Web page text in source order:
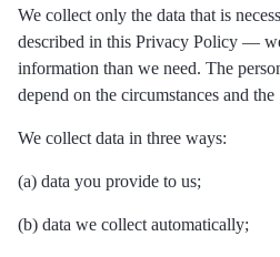
We collect only the data that is
described in this Privacy Policy —
information than we need. The
depend on the circumstances and
We collect data in three ways:
(a) data you provide to us;
(b) data we collect automatically;